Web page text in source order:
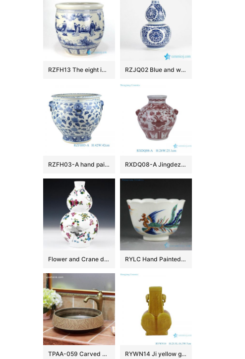
RZFH13 The eight immortals pattern ceramic fish pot RZJQ02 Blue and white calabash shape floral porcelain vase for online sale
RZFH03-A hand painted blue and white lion head trim big flower pot fish tank water tank RXDQ08-A Jingdezhen Glazed Red Mandarin Ducks Playing in Water Hand painted Ceramic Flower Pot Vase lion ear
Flower and Crane design Ceramic Vases RYLC Hand Painted Doucai Tea Cups
TPAA-059 Carved autumn leaves pattern art ceramic home basin RYWN14 Ji yellow glaze carving phoenix beautiful ceramic ornament